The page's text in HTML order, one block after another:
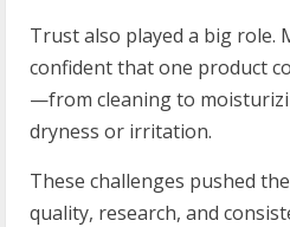
Trust also played a big role.
confident that one product
—from cleaning to
dryness or irritation.
These challenges pushed
quality, research, and